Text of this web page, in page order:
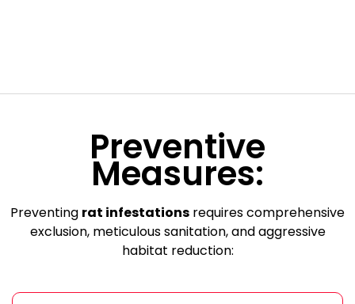
Preventive
Measures:
Preventing rat infestations requires comprehensive
exclusion, meticulous sanitation, and aggressive
habitat reduction: